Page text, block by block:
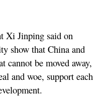
Xi Jinping said on
show that China and
cannot be moved away,
and woe, support each